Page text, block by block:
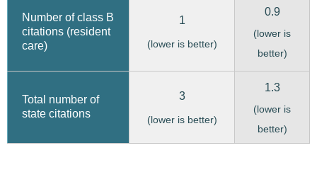
Number of class B
citations (resident
care)
1
(lower is better)
0.9
(lower is
better)
Total number of
state citations
3
(lower is better)
1.3
(lower is
better)